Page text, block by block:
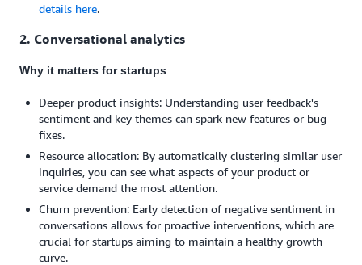
details here.
2. Conversational analytics
Why it matters for startups
Deeper product insights: Understanding user feedback's
sentiment and key themes can spark new features or bug
fixes.
Resource allocation: By automatically clustering similar user
inquiries, you can see what aspects of your product or
service demand the most attention.
Churn prevention: Early detection of negative sentiment in
conversations allows for proactive interventions, which are
crucial for startups aiming to maintain a healthy growth
curve.